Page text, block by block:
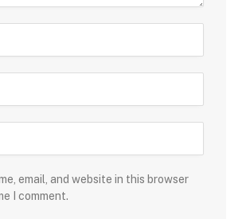
email, and website in this browser
I comment.